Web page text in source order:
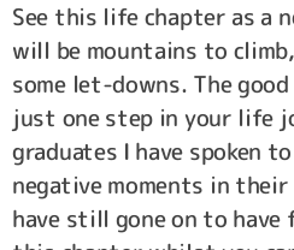
See this life chapter as a
will be mountains to
some let-downs. The
just one step in your life
graduates I have spoken
negative moments in
have still gone on to